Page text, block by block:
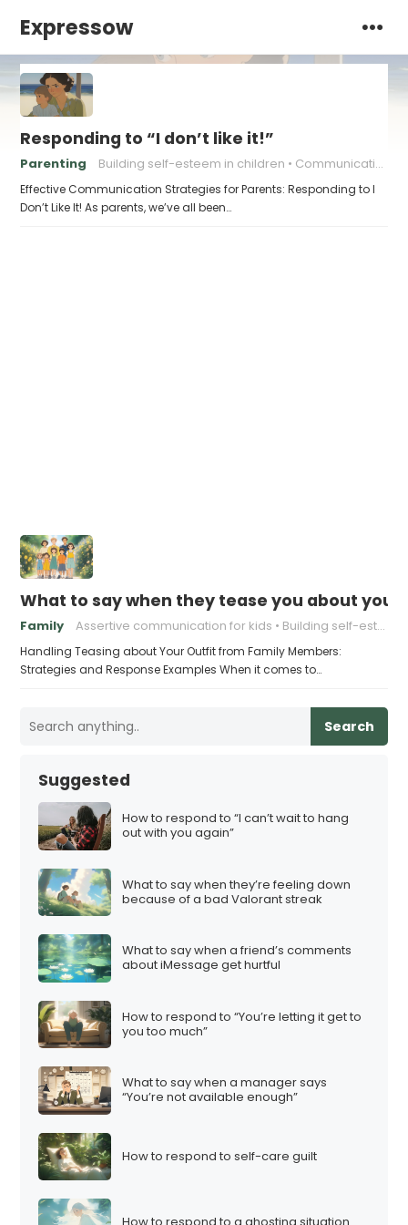
Expressow
Responding to “I don’t like it!”
Parenting Building self-esteem in children Communicating with Children Effectively
Effective Communication Strategies for Parents: Responding to I
Don’t Like It! As parents, we’ve all been…
What to say when they tease you about
Family Assertive communication for kids Building self-esteem in children
Handling Teasing about Your Outfit from Family Members:
Strategies and Response Examples When it comes to…
Search
Suggested
How to respond to “I can’t wait to hang
out with you again”
What to say when they’re feeling down
because of a bad Valorant streak
What to say when a friend’s comments
about iMessage get hurtful
How to respond to “You’re letting it get to
you too much”
What to say when a manager says
“You’re not available enough”
How to respond to self-care guilt